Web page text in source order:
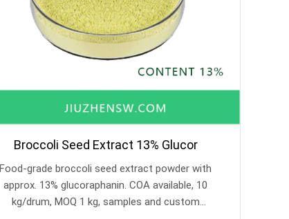
Broccoli Seed Extract 13% Glucor
Food-grade broccoli seed extract powder with
approx. 13% glucoraphanin. COA available, 10
kg/drum, MOQ 1 kg, samples and custom